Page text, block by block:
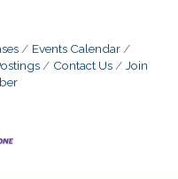
Events Calendar
Contact Us
Join